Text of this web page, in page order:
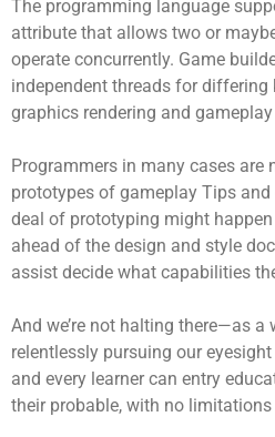
The programming language
attribute that allows two or
operate concurrently. Game
independent threads for
graphics rendering and
Programmers in many cases are
prototypes of gameplay Tips
deal of prototyping might
ahead of the design and style
assist decide what capabilities
And we’re not halting there—as a
relentlessly pursuing our
and every learner can entry
their probable, with no limitations